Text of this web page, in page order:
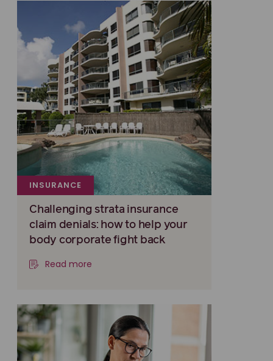
INSURANCE
Challenging strata insurance
claim denials: how to help your
body corporate fight back
Read more